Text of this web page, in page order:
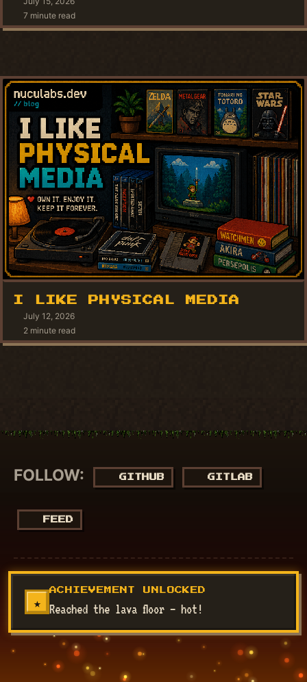
7 minute read
I LIKE PHYSICAL MEDIA
July 12, 2026
2 minute read
FOLLOW: GITHUB GITLAB
FEED
Mistakes.
Disclaimer: All my views are my own and do not represent the
★
ACHIEVEMENT UNLOCKED
Reached the lava floor — hot!